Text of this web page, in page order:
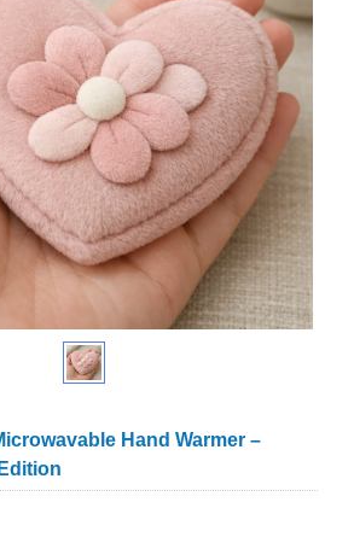
Hand Warmer –